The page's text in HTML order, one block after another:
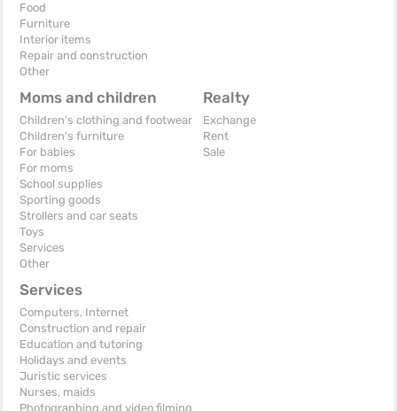
Food
Furniture
Interior items
Repair and construction
Other
Moms and children
Children's clothing and footwear
Children's furniture
For babies
For moms
School supplies
Sporting goods
Strollers and car seats
Toys
Services
Other
Realty
Exchange
Rent
Sale
Services
Computers, Internet
Construction and repair
Education and tutoring
Holidays and events
Juristic services
Nurses, maids
Photographing and video filming